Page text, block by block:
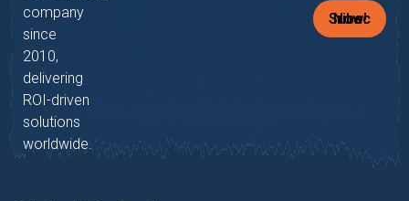
company
since
2010,
delivering
ROI-driven
solutions
worldwide.
Subscribe Now!